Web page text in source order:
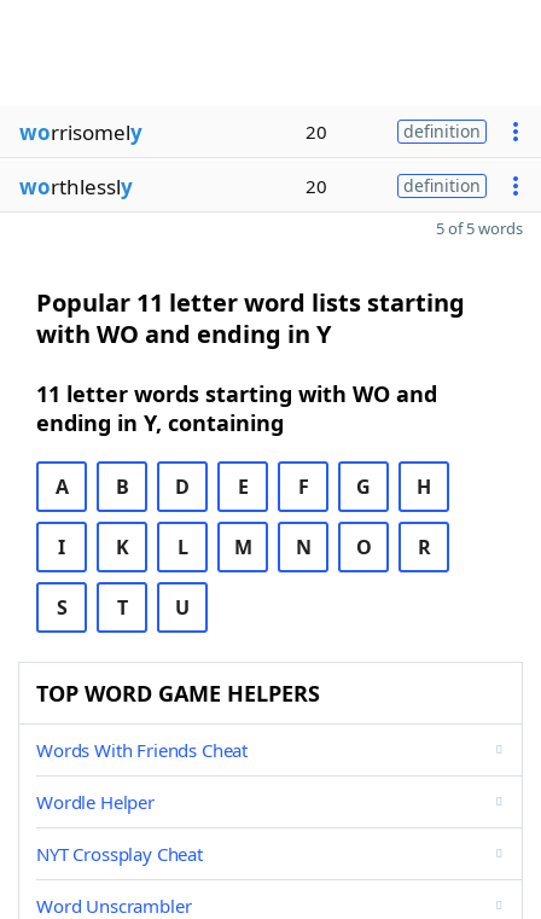
worrisomely 20 definition
worthlessly 20 definition
5 of 5 words
Popular 11 letter word lists starting
with WO and ending in Y
11 letter words starting with WO and
ending in Y, containing
A B D E F G H
I K L M N O R
S T U
TOP WORD GAME HELPERS
Words With Friends Cheat
Wordle Helper
NYT Crossplay Cheat
Word Unscrambler